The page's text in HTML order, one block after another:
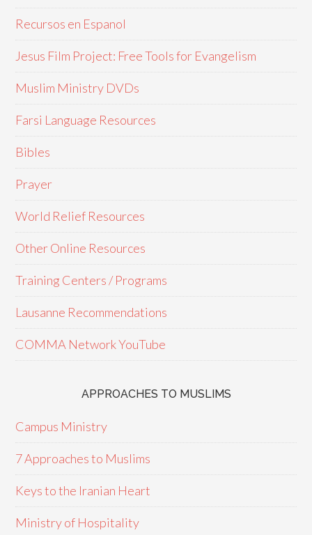
Recursos en Espanol
Jesus Film Project: Free Tools for Evangelism
Muslim Ministry DVDs
Farsi Language Resources
Bibles
Prayer
World Relief Resources
Other Online Resources
Training Centers / Programs
Lausanne Recommendations
COMMA Network YouTube
APPROACHES TO MUSLIMS
Campus Ministry
7 Approaches to Muslims
Keys to the Iranian Heart
Ministry of Hospitality